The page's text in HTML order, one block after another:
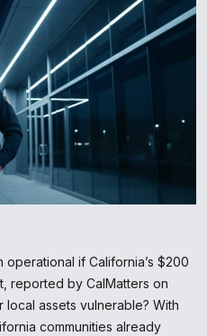
if California’s $200
reported by CalMatters on
assets vulnerable? With
communities already